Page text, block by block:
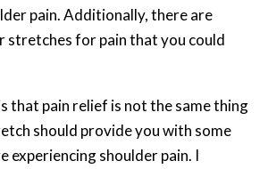
pain. Additionally, there are
stretches for pain that you could
that pain relief is not the same thing
should provide you with some
experiencing shoulder pain. I